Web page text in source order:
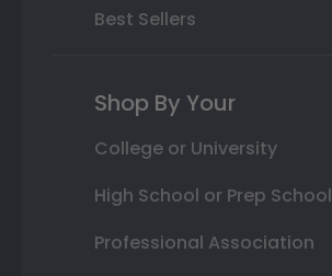
Best Sellers
Shop By Your
College or University
High School or Prep School
Professional Association